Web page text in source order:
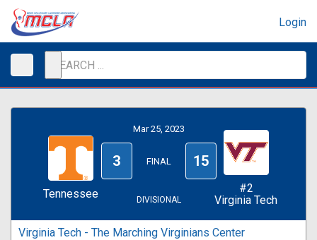
Login
Tennessee
Mar 25, 2023
3 FINAL 15
DIVISIONAL
#2
Virginia Tech
Virginia Tech - The Marching Virginians Center